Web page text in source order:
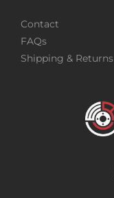
Contact
FAQs
Shipping & Returns